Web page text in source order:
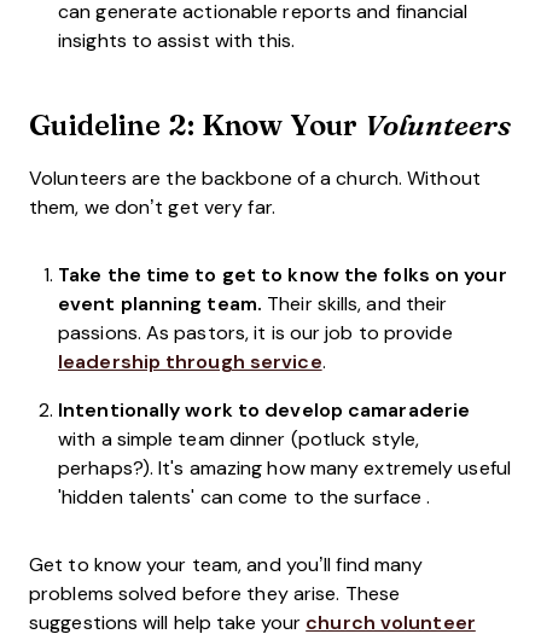
can generate actionable reports and financial
insights to assist with this.
Guideline 2: Know Your Volunteers
Volunteers are the backbone of a church. Without
them, we don’t get very far.
Take the time to get to know the folks on your
event planning team. Their skills, and their
passions. As pastors, it is our job to provide
leadership through service.
Intentionally work to develop camaraderie
with a simple team dinner (potluck style,
perhaps?). It's amazing how many extremely useful
'hidden talents' can come to the surface .
Get to know your team, and you’ll find many
problems solved before they arise. These
suggestions will help take your church volunteer